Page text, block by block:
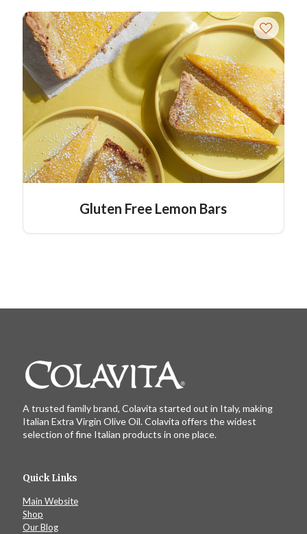
ServePizza e Minestradirectly from the skillet
and add a traditional taste at your party, it's also
gluten free!Pair Recipe with Pizza e Minestra
with:Pork SaltimboccaSimilar Colavita
Recipes:
Polenta Pizza Crust
Baked Polenta with Roasted Marinated
Vegetables
Gluten Free Lemon Bars
A trusted family brand, Colavita started out in Italy, making
Italian Extra Virgin Olive Oil. Colavita offers the widest
selection of fine Italian products in one place.
Quick Links
Main Website
Shop
Our Blog